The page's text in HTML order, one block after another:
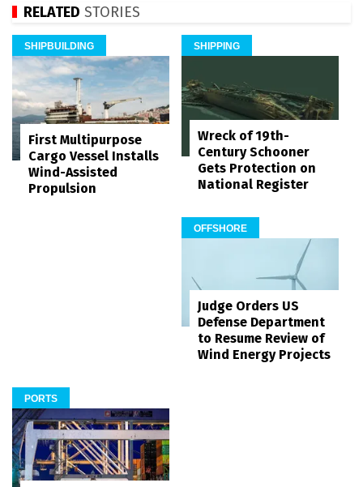
RELATED STORIES
SHIPBUILDING
First Multipurpose
Cargo Vessel Installs
Wind-Assisted
Propulsion
SHIPPING
Wreck of 19th-
Century Schooner
Gets Protection on
National Register
OFFSHORE
Judge Orders US
Defense Department
to Resume Review of
Wind Energy Projects
PORTS